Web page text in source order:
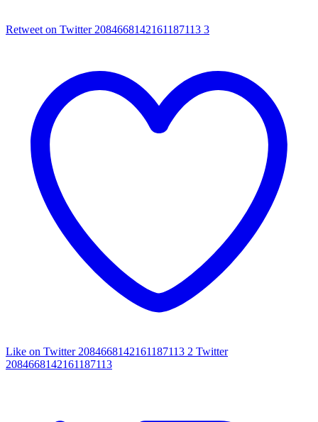
Retweet on Twitter 2084668142161187113 3
Like on Twitter 2084668142161187113 2 Twitter
2084668142161187113